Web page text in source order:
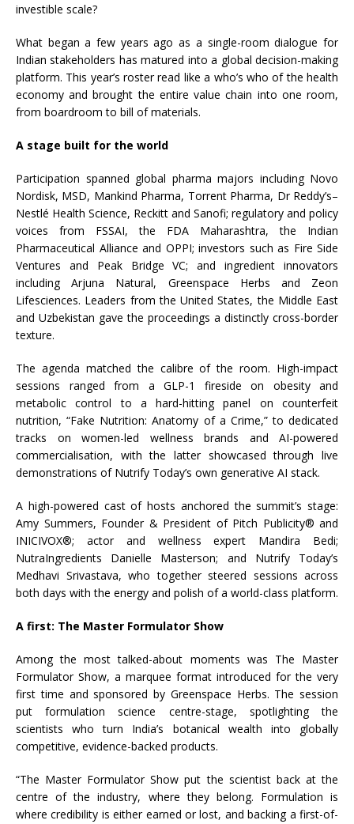
investible scale?
What began a few years ago as a single-room dialogue for
Indian stakeholders has matured into a global decision-making
platform. This year’s roster read like a who’s who of the health
economy and brought the entire value chain into one room,
from boardroom to bill of materials.
A stage built for the world
Participation spanned global pharma majors including Novo
Nordisk, MSD, Mankind Pharma, Torrent Pharma, Dr Reddy’s–
Nestlé Health Science, Reckitt and Sanofi; regulatory and policy
voices from FSSAI, the FDA Maharashtra, the Indian
Pharmaceutical Alliance and OPPI; investors such as Fire Side
Ventures and Peak Bridge VC; and ingredient innovators
including Arjuna Natural, Greenspace Herbs and Zeon
Lifesciences. Leaders from the United States, the Middle East
and Uzbekistan gave the proceedings a distinctly cross-border
texture.
The agenda matched the calibre of the room. High-impact
sessions ranged from a GLP-1 fireside on obesity and
metabolic control to a hard-hitting panel on counterfeit
nutrition, “Fake Nutrition: Anatomy of a Crime,” to dedicated
tracks on women-led wellness brands and AI-powered
commercialisation, with the latter showcased through live
demonstrations of Nutrify Today’s own generative AI stack.
A high-powered cast of hosts anchored the summit’s stage:
Amy Summers, Founder & President of Pitch Publicity® and
INICIVOX®; actor and wellness expert Mandira Bedi;
NutraIngredients Danielle Masterson; and Nutrify Today’s
Medhavi Srivastava, who together steered sessions across
both days with the energy and polish of a world-class platform.
A first: The Master Formulator Show
Among the most talked-about moments was The Master
Formulator Show, a marquee format introduced for the very
first time and sponsored by Greenspace Herbs. The session
put formulation science centre-stage, spotlighting the
scientists who turn India’s botanical wealth into globally
competitive, evidence-backed products.
“The Master Formulator Show put the scientist back at the
centre of the industry, where they belong. Formulation is
where credibility is either earned or lost, and backing a first-of-